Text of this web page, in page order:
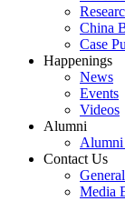
China
Case
Happenings
News
Events
Videos
Alumni
Alumni
Contact Us
Media